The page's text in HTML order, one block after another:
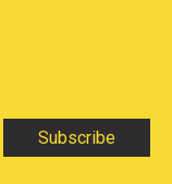
Subscribe